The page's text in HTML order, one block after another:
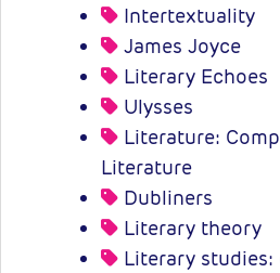
Intertextuality
James Joyce
Literary Echoes
Ulysses
Literature:
Literature
Dubliners
Literary theory
Literary